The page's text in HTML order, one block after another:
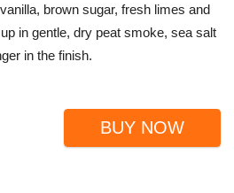
brown sugar, fresh limes and
in gentle, dry peat smoke, sea salt
in the finish.
BUY NOW